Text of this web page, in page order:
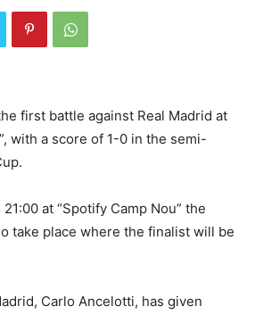
first battle against Real Madrid at
with a score of 1-0 in the semi-
at “Spotify Camp Nou” the
take place where the finalist will be
Carlo Ancelotti, has given